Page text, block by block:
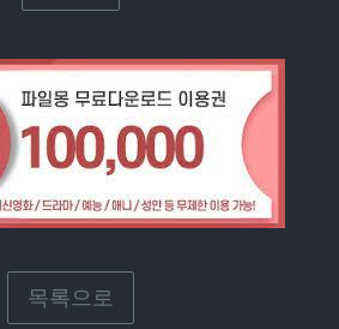
목록으로